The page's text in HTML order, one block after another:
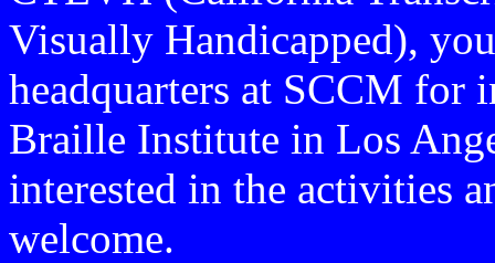
Visually Handicapped),
headquarters at SCCM for
Braille Institute in Los
interested in the activities
welcome.